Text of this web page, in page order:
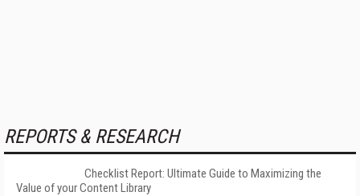
REPORTS & RESEARCH
Checklist Report: Ultimate Guide to Maximizing the
Value of your Content Library